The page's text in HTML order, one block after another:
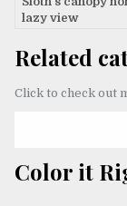
lazy view
Related
Click to check out
Color it